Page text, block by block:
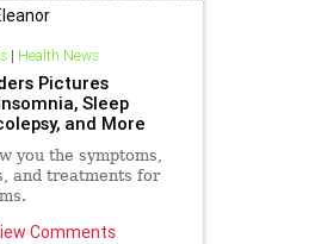
| Health News
Pictures
Sleep
and More
you the symptoms,
and treatments for
Comments